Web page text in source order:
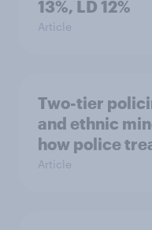
13%, LD 12%
Article
Two-tier
and ethnic
how police
Article